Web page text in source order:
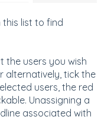
list to find
the users you wish
alternatively, tick the
users, the red
Unassigning a
associated with